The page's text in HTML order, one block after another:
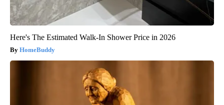
Here's The Estimated Walk-In Shower Price in 2026
HomeBuddy